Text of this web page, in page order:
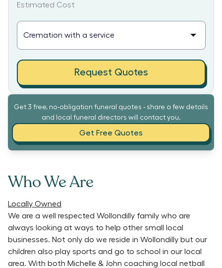
Get 3 free, no-obligation funeral quotes - share a few details
and local funeral directors will contact you.
Get Free Quotes
Who We Are
Locally Owned
We are a well respected Wollondilly family who are
always looking at ways to help other small local
businesses. Not only do we reside in Wollondilly but our
children also play sports and go to school in our local
area. With both Michelle & John coaching local netball
Estimated Cost
Request Quotes